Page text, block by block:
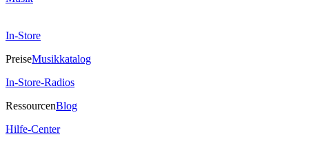
In-Store
PreiseMusikkatalog
In-Store-Radios
RessourcenBlog
Hilfe-Center